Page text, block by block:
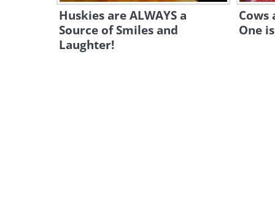
Huskies are ALWAYS a
Source of Smiles and
Laughter!
Cows
One